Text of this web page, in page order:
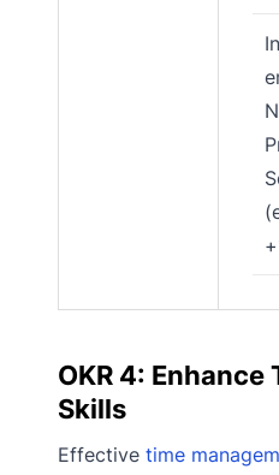
OKR 4:
Skills
Effective time